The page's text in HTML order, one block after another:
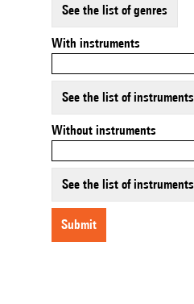
See the list of genres
With instruments
See the list of instruments
Without instruments
See the list of instruments
submit